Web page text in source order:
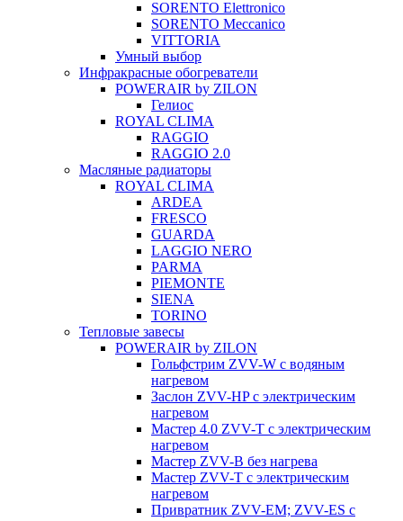
SORENTO Elettronico
SORENTO Meccanico
VITTORIA
Умный выбор
Инфракрасные обогреватели
POWERAIR by ZILON
Гелиос
ROYAL CLIMA
RAGGIO
RAGGIO 2.0
Масляные радиаторы
ROYAL CLIMA
ARDEA
FRESCO
GUARDA
LAGGIO NERO
PARMA
PIEMONTE
SIENA
TORINO
Тепловые завесы
POWERAIR by ZILON
Гольфстрим ZVV-W с водяным
нагревом
Заслон ZVV-HP с электрическим
нагревом
Мастер 4.0 ZVV-T с электрическим
нагревом
Мастер ZVV-B без нагрева
Мастер ZVV-T с электрическим
нагревом
Привратник ZVV-EM; ZVV-ES с